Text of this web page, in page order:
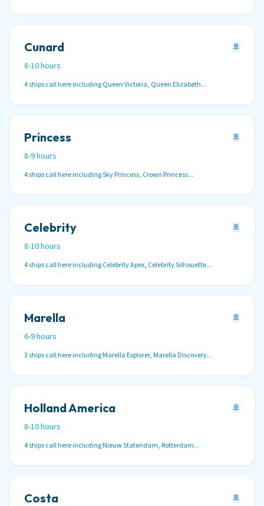
Cunard 🚢
8-10 hours
4 ships call here including Queen Victoria, Queen Elizabeth...
Princess 🚢
8-9 hours
4 ships call here including Sky Princess, Crown Princess...
Celebrity 🚢
8-10 hours
4 ships call here including Celebrity Apex, Celebrity Silhouette...
Marella 🚢
6-9 hours
3 ships call here including Marella Explorer, Marella Discovery...
Holland America 🚢
8-10 hours
4 ships call here including Nieuw Statendam, Rotterdam...
Costa 🚢